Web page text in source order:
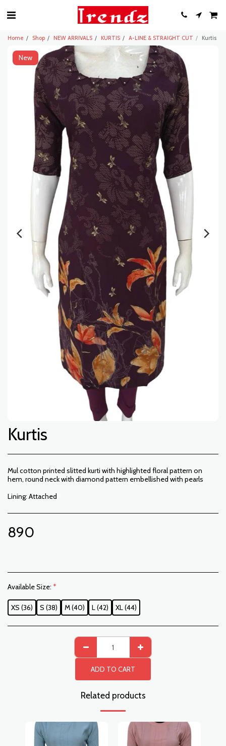
Home Shop NEW ARRIVALS KURTIS A-LINE & STRAIGHT CUT Kurtis
New
Kurtis
Mul cotton printed slitted kurti with highlighted floral pattern on
hem, round neck with diamond pattern embellished with pearls
Lining: Attached
890
Available Size: *
XS (36) S (38) M (40) L (42) XL (44)
ADD TO CART
Related products